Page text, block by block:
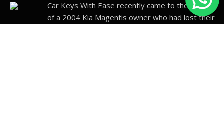
Car Keys With Ease recently came to the rescue
of a 2004 Kia Magentis owner who had lost their